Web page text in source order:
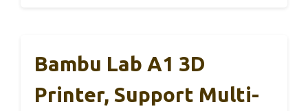
Bambu Lab A1 3D
Printer, Support Multi-